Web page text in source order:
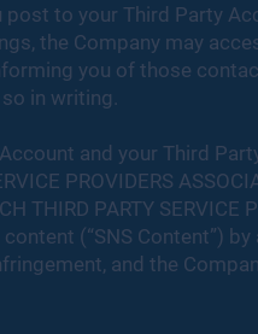
to your Third Party
the Company may
you of those
in writing.
and your Third
PROVIDERS
THIRD PARTY SERVICE
(“SNS Content”)
and the